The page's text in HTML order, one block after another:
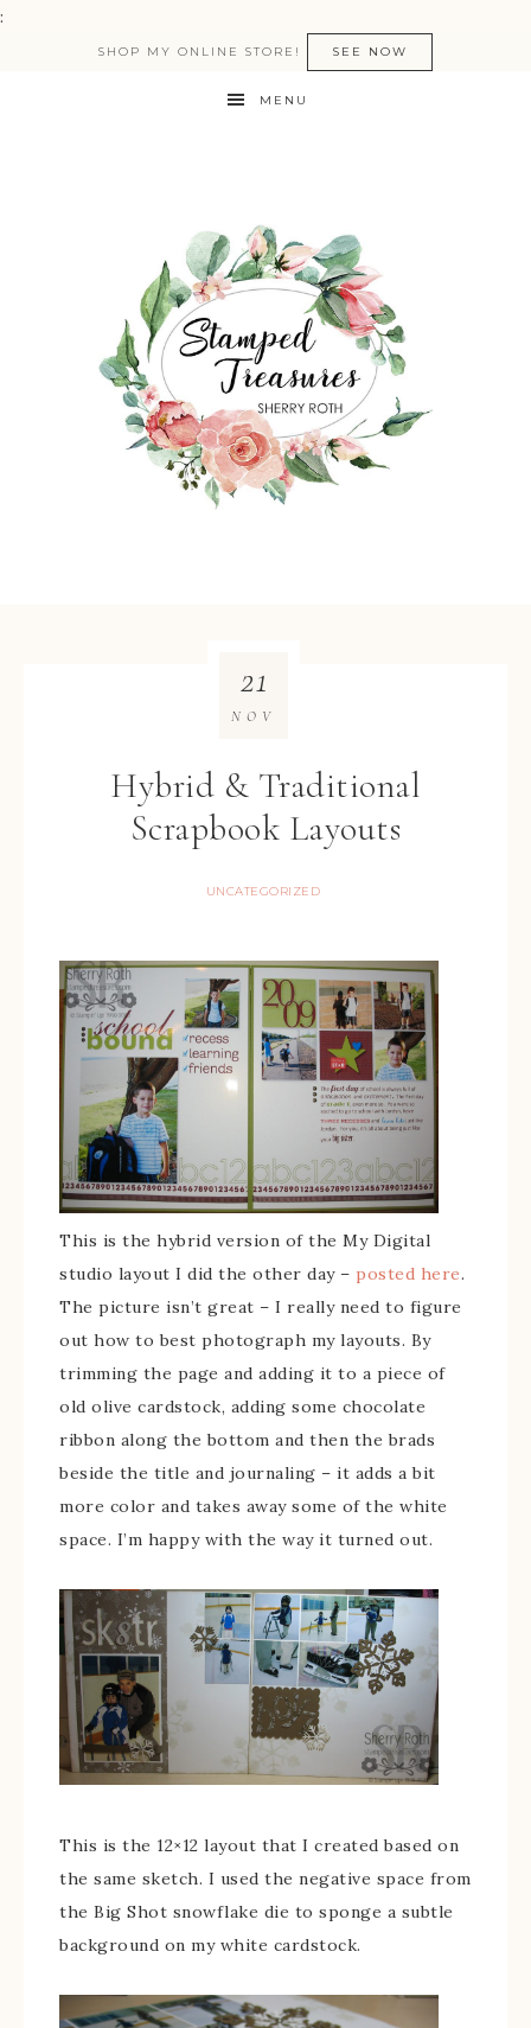
:
SHOP MY ONLINE STORE! SEE NOW
MENU
Hybrid & Traditional
Scrapbook Layouts
UNCATEGORIZED
21
NOV
This is the hybrid version of the My Digital
studio layout I did the other day – posted here.
The picture isn’t great – I really need to figure
out how to best photograph my layouts. By
trimming the page and adding it to a piece of
old olive cardstock, adding some chocolate
ribbon along the bottom and then the brads
beside the title and journaling – it adds a bit
more color and takes away some of the white
space. I’m happy with the way it turned out.
This is the 12×12 layout that I created based on
the same sketch. I used the negative space from
the Big Shot snowflake die to sponge a subtle
background on my white cardstock.